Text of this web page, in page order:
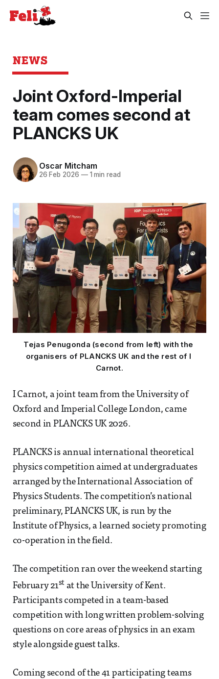
NEWS
Joint Oxford-Imperial
team comes second at
PLANCKS UK
Oscar Mitcham
26 Feb 2026 —1 min read
Tejas Penugonda (second from left) with the
organisers of PLANCKS UK and the rest of I
Carnot.
I Carnot, a joint team from the University of
Oxford and Imperial College London, came
second in PLANCKS UK 2026.
PLANCKS is annual international theoretical
physics competition aimed at undergraduates
arranged by the International Association of
Physics Students. The competition’s national
preliminary, PLANCKS UK, is run by the
Institute of Physics, a learned society promoting
co-operation in the field.
The competition ran over the weekend starting
February 21st at the University of Kent.
Participants competed in a team-based
competition with long written problem-solving
questions on core areas of physics in an exam
style alongside guest talks.
Coming second of the 41 participating teams